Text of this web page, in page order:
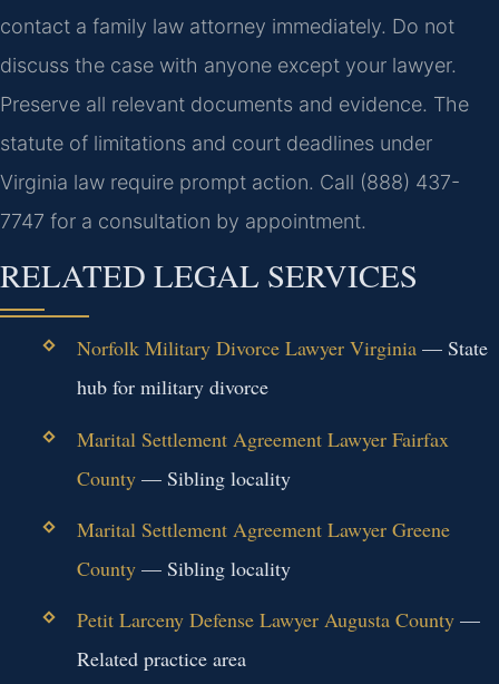
contact a family law attorney immediately. Do not
discuss the case with anyone except your lawyer.
Preserve all relevant documents and evidence. The
statute of limitations and court deadlines under
Virginia law require prompt action. Call (888) 437-
7747 for a consultation by appointment.
RELATED LEGAL SERVICES
Norfolk Military Divorce Lawyer Virginia— State
hub for military divorce
Marital Settlement Agreement Lawyer Fairfax
County— Sibling locality
Marital Settlement Agreement Lawyer Greene
County— Sibling locality
Petit Larceny Defense Lawyer Augusta County—
Related practice area